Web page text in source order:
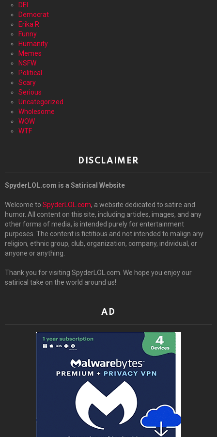
DEI
Democrat
Erika R
Funny
Humanity
Memes
NSFW
Political
Scary
Serious
Uncategorized
Wholesome
WOW
WTF
DISCLAIMER
SpyderLOL.com is a Satirical Website
Welcome to SpyderLOL.com, a website dedicated to satire and
humor. All content on this site, including articles, images, and any
other forms of media, is intended purely for entertainment
purposes. The content is fictitious and not intended to malign any
religion, ethnic group, club, organization, company, individual, or
anyone or anything.
Thank you for visiting SpyderLOL.com. We hope you enjoy our
satirical take on the world around us!
AD